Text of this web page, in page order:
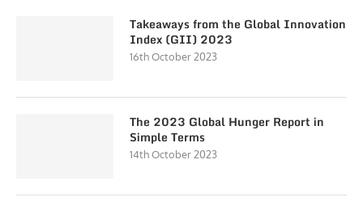
Takeaways from the Global Innovation
Index (GII) 2023
16th October 2023
The 2023 Global Hunger Report in
Simple Terms
14th October 2023